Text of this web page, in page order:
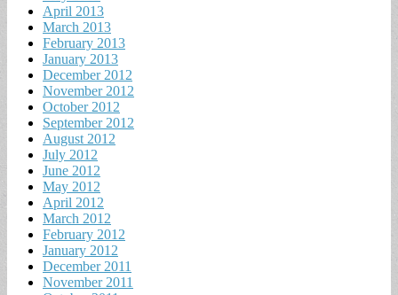
April 2013
March 2013
February 2013
January 2013
December 2012
November 2012
October 2012
September 2012
August 2012
July 2012
June 2012
May 2012
April 2012
March 2012
February 2012
January 2012
December 2011
November 2011